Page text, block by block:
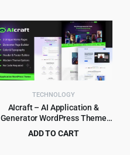
TECHNOLOGY
AIcraft – AI Application &
Generator WordPress Theme
1.0.1
ADD TO CART